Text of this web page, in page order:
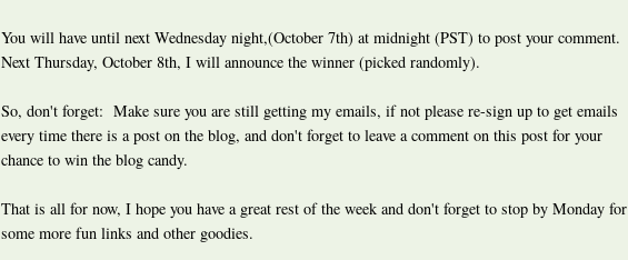
You will have until next Wednesday night,(October 7th) at midnight (PST) to post your comment.
Next Thursday, October 8th, I will announce the winner (picked randomly).
So, don't forget: Make sure you are still getting my emails, if not please re-sign up to get emails
every time there is a post on the blog, and don't forget to leave a comment on this post for your
chance to win the blog candy.
That is all for now, I hope you have a great rest of the week and don't forget to stop by Monday for
some more fun links and other goodies.